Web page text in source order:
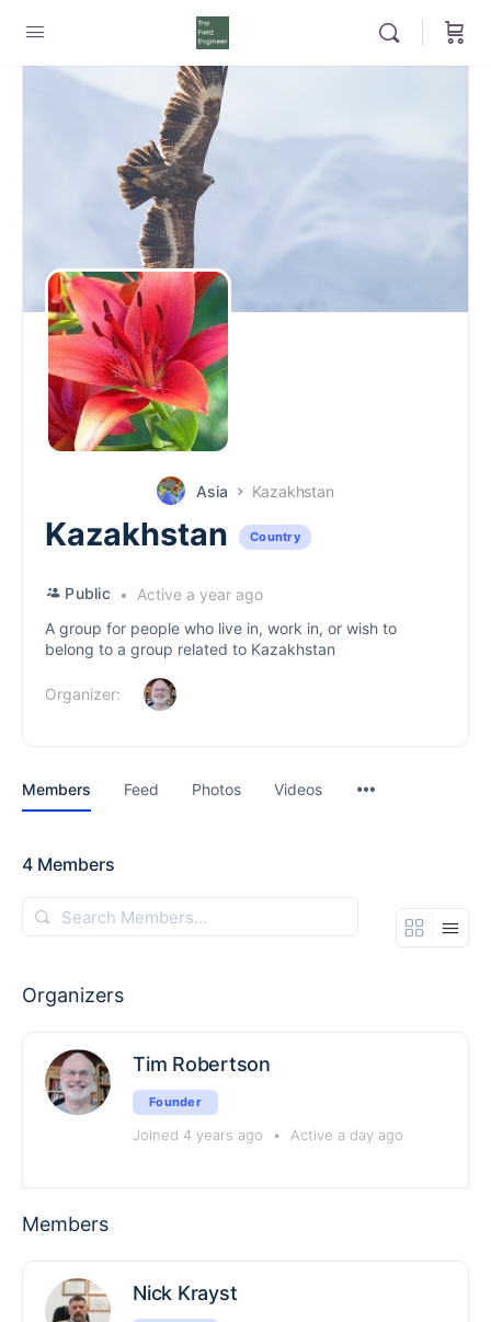
Asia Kazakhstan
Kazakhstan Country
Public
Active a year ago
A group for people who live in, work in, or wish to
belong to a group related to Kazakhstan
Organizer:
Members Feed Photos Videos
4 Members
Search
Members…
Organizers
Tim Robertson
Founder
Joined 4 years ago • Active a day ago
Members
Nick Krayst